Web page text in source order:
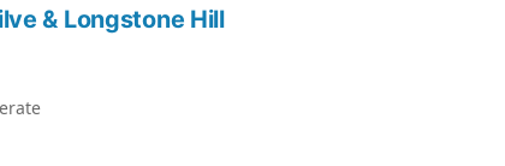
& Longstone Hill